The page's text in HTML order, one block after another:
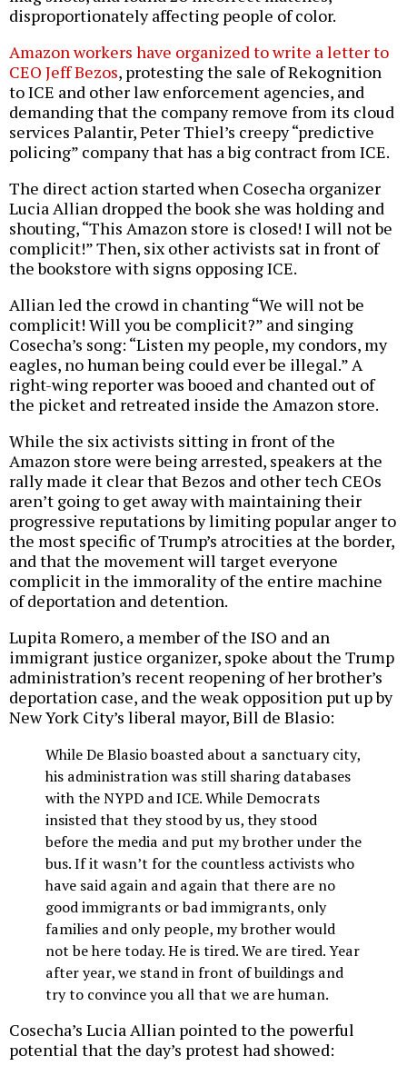
disproportionately affecting people of color.
Amazon workers have organized to write a letter to
CEO Jeff Bezos, protesting the sale of Rekognition
to ICE and other law enforcement agencies, and
demanding that the company remove from its cloud
services Palantir, Peter Thiel’s creepy “predictive
policing” company that has a big contract from ICE.
The direct action started when Cosecha organizer
Lucia Allian dropped the book she was holding and
shouting, “This Amazon store is closed! I will not be
complicit!” Then, six other activists sat in front of
the bookstore with signs opposing ICE.
Allian led the crowd in chanting “We will not be
complicit! Will you be complicit?” and singing
Cosecha’s song: “Listen my people, my condors, my
eagles, no human being could ever be illegal.” A
right-wing reporter was booed and chanted out of
the picket and retreated inside the Amazon store.
While the six activists sitting in front of the
Amazon store were being arrested, speakers at the
rally made it clear that Bezos and other tech CEOs
aren’t going to get away with maintaining their
progressive reputations by limiting popular anger to
the most specific of Trump’s atrocities at the border,
and that the movement will target everyone
complicit in the immorality of the entire machine
of deportation and detention.
Lupita Romero, a member of the ISO and an
immigrant justice organizer, spoke about the Trump
administration’s recent reopening of her brother’s
deportation case, and the weak opposition put up by
New York City’s liberal mayor, Bill de Blasio:
While De Blasio boasted about a sanctuary city,
his administration was still sharing databases
with the NYPD and ICE. While Democrats
insisted that they stood by us, they stood
before the media and put my brother under the
bus. If it wasn’t for the countless activists who
have said again and again that there are no
good immigrants or bad immigrants, only
families and only people, my brother would
not be here today. He is tired. We are tired. Year
after year, we stand in front of buildings and
try to convince you all that we are human.
Cosecha’s Lucia Allian pointed to the powerful
potential that the day’s protest had showed: